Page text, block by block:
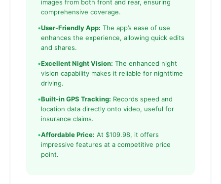
images from both front and rear, ensuring
comprehensive coverage.
•User-Friendly App: The app’s ease of use
enhances the experience, allowing quick edits
and shares.
•Excellent Night Vision: The enhanced night
vision capability makes it reliable for nighttime
driving.
•Built-in GPS Tracking: Records speed and
location data directly onto video, useful for
insurance claims.
•Affordable Price: At $109.98, it offers
impressive features at a competitive price
point.